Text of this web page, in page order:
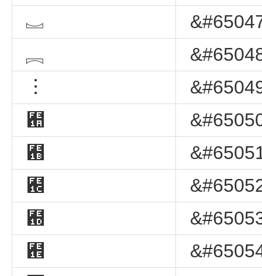
︗
︘
︙
︚
︛
︜
︝
︞